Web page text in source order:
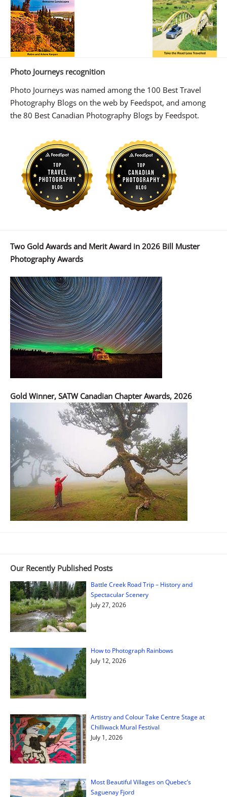
Photo Journeys recognition
Photo Journeys was named among the 100 Best Travel
Photography Blogs on the web by Feedspot, and among
the 80 Best Canadian Photography Blogs by Feedspot.
Two Gold Awards and Merit Award in 2026 Bill Muster
Photography Awards
Gold Winner, SATW Canadian Chapter Awards, 2026
Our Recently Published Posts
Battle Creek Road Trip – History and
Spectacular Scenery
July 27, 2026
How to Photograph Rainbows
July 12, 2026
Artistry and Colour Take Centre Stage at
Chilliwack Mural Festival
July 1, 2026
Most Beautiful Villages on Quebec’s
Saguenay Fjord